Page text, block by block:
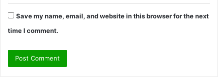
Save my name, email, and website in this browser for the next
time I comment.